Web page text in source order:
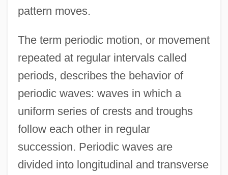
pattern moves.
The term periodic motion, or movement
repeated at regular intervals called
periods, describes the behavior of
periodic waves: waves in which a
uniform series of crests and troughs
follow each other in regular
succession. Periodic waves are
divided into longitudinal and transverse